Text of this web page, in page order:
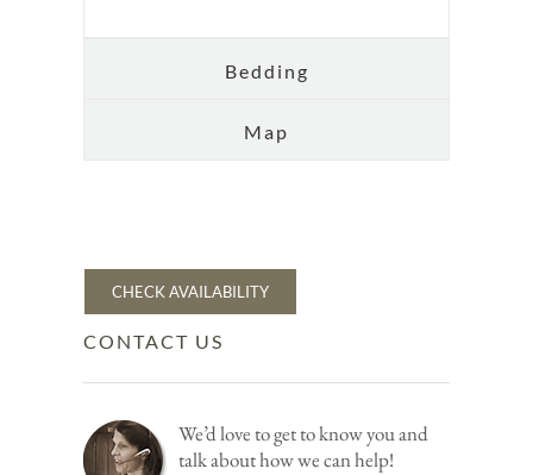
Bedding
Map
CHECK AVAILABILITY
CONTACT US
We’d love to get to know you and
talk about how we can help!